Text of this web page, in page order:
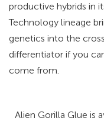
productive hybrids in
Technology lineage
genetics into the
differentiator if you
come from.
Alien Gorilla Glue is